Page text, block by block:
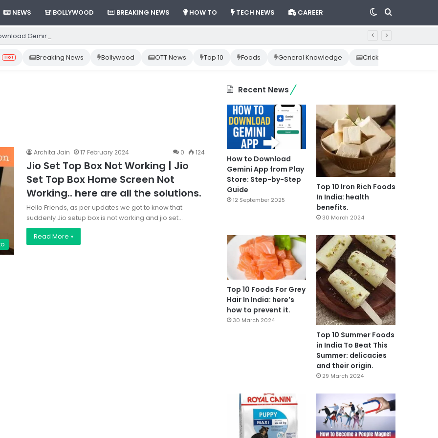
NEWS BOLLYWOOD BREAKING NEWS HOW TO TECH NEWS CAREER Search
Switch
skin
Gemini App from Play Store: Step-by-Step Guide
Hot Breaking News Bollywood OTT News Top 10 Foods General Knowledge Cricket News
Archita Jain 17 February 2024 0 124
Jio Set Top Box Not Working | Jio
Set Top Box Home Screen Not
Working.. here are all the solutions.
Hello Friends, as per updates we got to know that
suddenly Jio setup box is not working and jio set…
Read More »
Recent News
How to Download
Gemini App from Play
Store: Step-by-Step
Guide
12 September 2025
Top 10 Iron Rich Foods
In India: health
benefits.
30 March 2024
Top 10 Foods For Grey
Hair In India: here’s
how to prevent it.
30 March 2024
Top 10 Summer Foods
in India To Beat This
Summer: delicacies
and their origin.
29 March 2024